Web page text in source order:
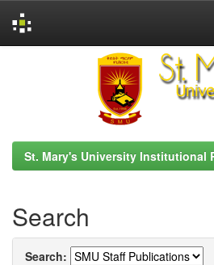
St. Mary's University Institutional
Search
Search: